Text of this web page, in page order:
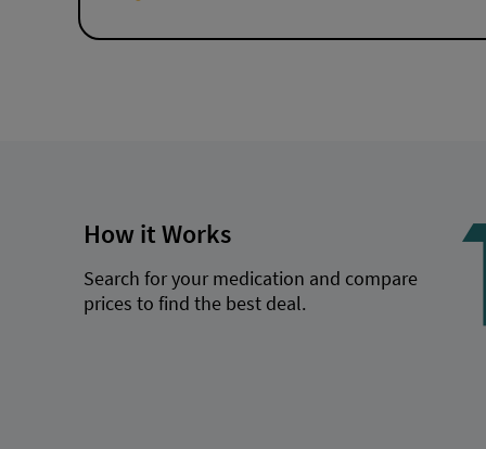
How it Works
Search for your medication and compare
prices to find the best deal.